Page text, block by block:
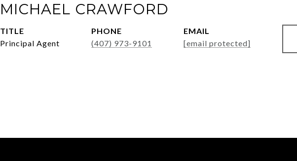
MICHAEL CRAWFORD
TITLE
Principal Agent
PHONE
(407) 973-9101
EMAIL
[email protected]